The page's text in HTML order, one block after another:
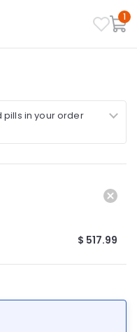
1
pills in your order
$ 517.99